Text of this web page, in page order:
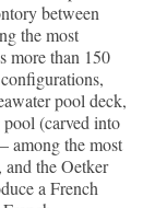
between
the most
more than 150
pool deck,
(carved into
among the most
the Oetker
a French